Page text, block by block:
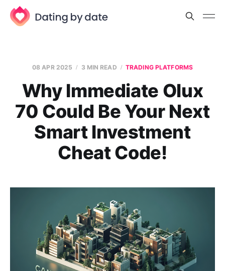
08 APR 2025 3 MIN READ TRADING PLATFORMS
Why Immediate Olux
70 Could Be Your Next
Smart Investment
Cheat Code!